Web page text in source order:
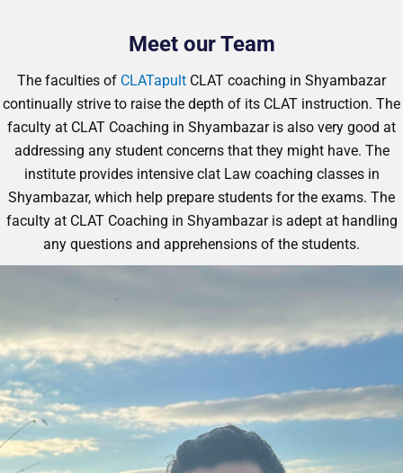
Meet our Team
The faculties of CLATapult CLAT coaching in Shyambazar
continually strive to raise the depth of its CLAT instruction. The
faculty at CLAT Coaching in Shyambazar is also very good at
addressing any student concerns that they might have. The
institute provides intensive clat Law coaching classes in
Shyambazar, which help prepare students for the exams. The
faculty at CLAT Coaching in Shyambazar is adept at handling
any questions and apprehensions of the students.